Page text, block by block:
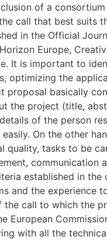
of a
call that best suits
in the Official
Europe,
It is important to
optimizing the
basically
the project (title,
of the person
On the other
tasks to be
communication
established in
and the
call to which the
with all the